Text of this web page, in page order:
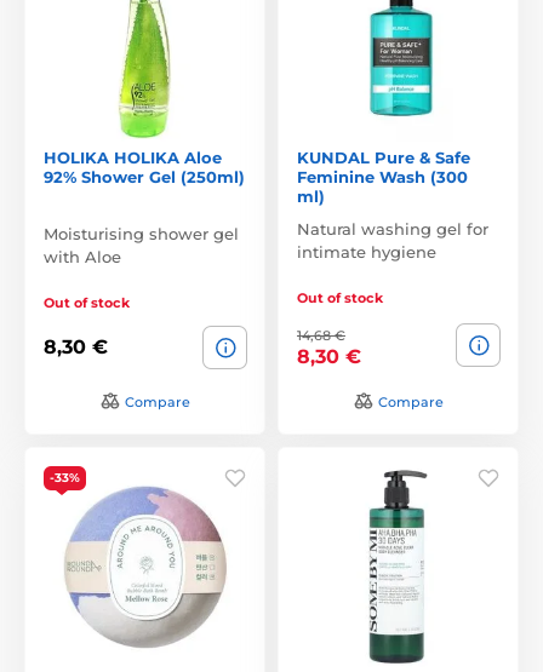
HOLIKA HOLIKA Aloe
92% Shower Gel (250ml)
Moisturising shower gel
with Aloe
Out of stock
8,30 €
Compare
KUNDAL Pure & Safe
Feminine Wash (300
ml)
Natural washing gel for
intimate hygiene
Out of stock
14,68 €
8,30 €
Compare
-33%